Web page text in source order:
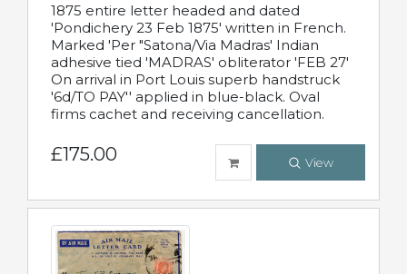
1875 entire letter headed and dated
'Pondichery 23 Feb 1875' written in French.
Marked 'Per "Satona/Via Madras' Indian
adhesive tied 'MADRAS' obliterator 'FEB 27'
On arrival in Port Louis superb handstruck
'6d/TO PAY'' applied in blue-black. Oval
firms cachet and receiving cancellation.
£175.00 View